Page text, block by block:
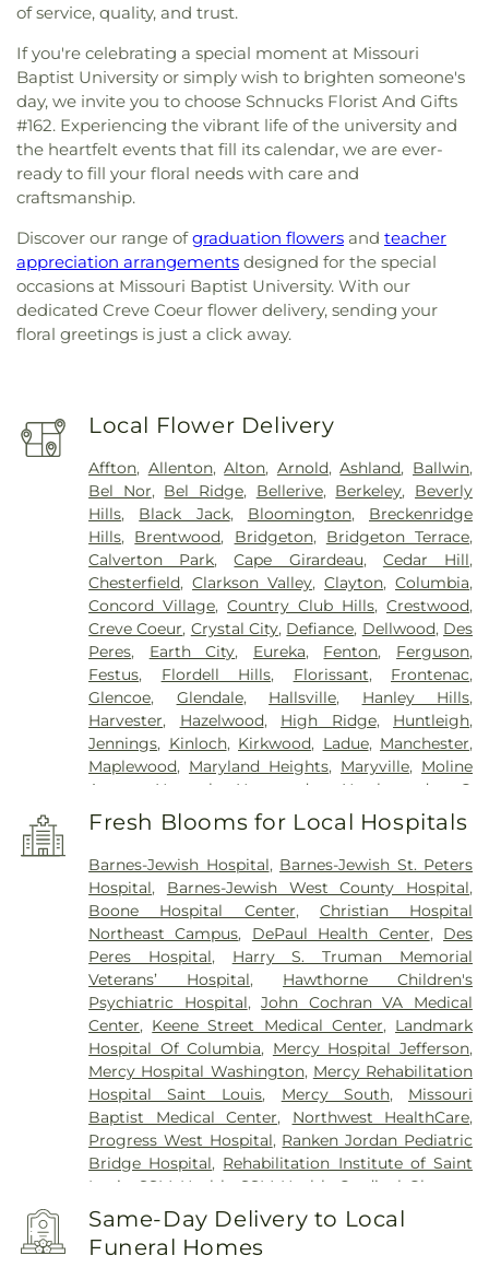
of service, quality, and trust.
If you're celebrating a special moment at Missouri
Baptist University or simply wish to brighten someone's
day, we invite you to choose Schnucks Florist And Gifts
#162. Experiencing the vibrant life of the university and
the heartfelt events that fill its calendar, we are ever-
ready to fill your floral needs with care and
craftsmanship.
Discover our range ofgraduation flowers and teacher
appreciation arrangements designed for the special
occasions at Missouri Baptist University. With our
dedicated Creve Coeur flower delivery, sending your
floral greetings is just a click away.
Local Flower Delivery
Affton, Allenton,Alton, Arnold,Ashland, Ballwin,
Bel Nor, Bel Ridge, Bellerive, Berkeley, Beverly
Hills, Black Jack, Bloomington, Breckenridge
Hills, Brentwood, Bridgeton, Bridgeton Terrace,
Calverton Park,Cape Girardeau, Cedar Hill,
Chesterfield,Clarkson Valley,Clayton,Columbia,
Concord Village,Country Club Hills, Crestwood,
Creve Coeur, Crystal City, Defiance, Dellwood, Des
Peres, Earth City, Eureka, Fenton, Ferguson,
Festus, Flordell Hills, Florissant, Frontenac,
Glencoe, Glendale, Hallsville, Hanley Hills,
Harvester, Hazelwood, High Ridge, Huntleigh,
Jennings, Kinloch, Kirkwood, Ladue, Manchester,
Maplewood, Maryland Heights, Maryville, Moline
Acres
Normal Normandy Northwoods
O
FALLON
,Oakland Olivette Overland Pacific
Pagedale
,Pasadena Hills ,Pasadena Park,Pine
Lawn, Richmond Heights,Rock Hill, Saint Ann,
Saint Charles,Saint John,Saint Louis,Saint
Peters
Sappington,Shrewsbury,Town and
Country, University City,Urbana, Valley Park,
Vinita Park,Warson Woods, Washington , Webster
Groves,Wellston,Wentzville, Wildwood ,Woodson
Terrace
Fresh Blooms for Local Hospitals
Barnes-Jewish Hospital, Barnes-Jewish St. Peters
Hospital, Barnes-Jewish West County Hospital,
Boone Hospital Center, Christian Hospital
Northeast Campus, DePaul Health Center, Des
Peres Hospital, Harry S. Truman Memorial
Veterans’ Hospital, Hawthorne Children's
Psychiatric Hospital,John Cochran VA Medical
Center, Keene Street Medical Center, Landmark
Hospital Of Columbia, Mercy Hospital Jefferson,
Mercy Hospital Washington, Mercy Rehabilitation
Hospital Saint Louis, Mercy South, Missouri
Baptist Medical Center, Northwest HealthCare,
Progress West Hospital, Ranken Jordan Pediatric
Bridge Hospital, Rehabilitation Institute of Saint
Louis
SSM Health
SSM Health Cardinal Glennon
Children’s Hospital
SSM Health Medical Group
SSM Health Outpatient Center, SSM Health
Rehabilitation – Bridgeton
Same-Day Delivery to Local
Funeral Homes